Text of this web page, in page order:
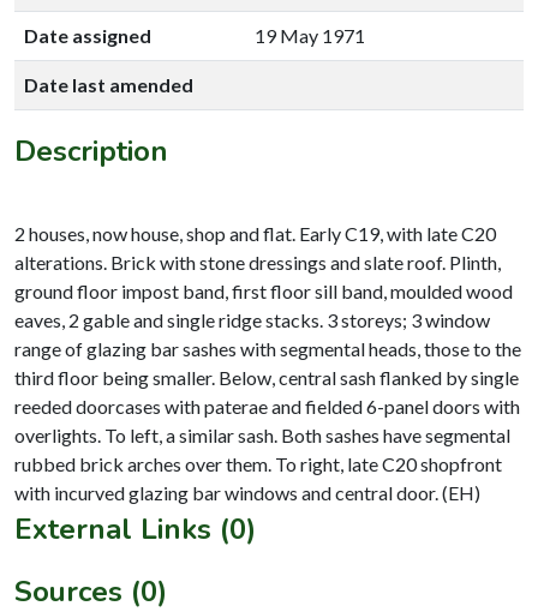
Date assigned 19 May 1971
Date last amended
Description
2 houses, now house, shop and flat. Early C19, with late C20
alterations. Brick with stone dressings and slate roof. Plinth,
ground floor impost band, first floor sill band, moulded wood
eaves, 2 gable and single ridge stacks. 3 storeys; 3 window
range of glazing bar sashes with segmental heads, those to the
third floor being smaller. Below, central sash flanked by single
reeded doorcases with paterae and fielded 6-panel doors with
overlights. To left, a similar sash. Both sashes have segmental
rubbed brick arches over them. To right, late C20 shopfront
External Links (0)
Sources (0)